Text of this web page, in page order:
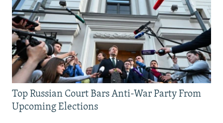
Top Russian Court Bars Anti-War Party From
Upcoming Elections